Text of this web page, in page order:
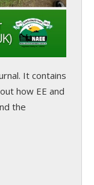
It contains
how EE and
the